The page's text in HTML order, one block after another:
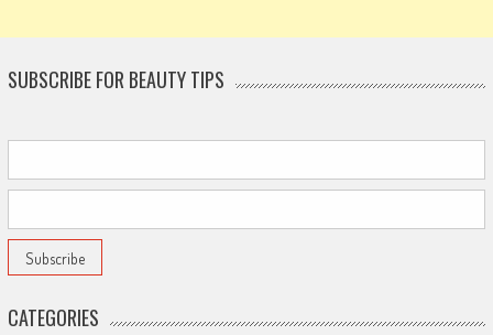
SUBSCRIBE FOR BEAUTY TIPS
CATEGORIES